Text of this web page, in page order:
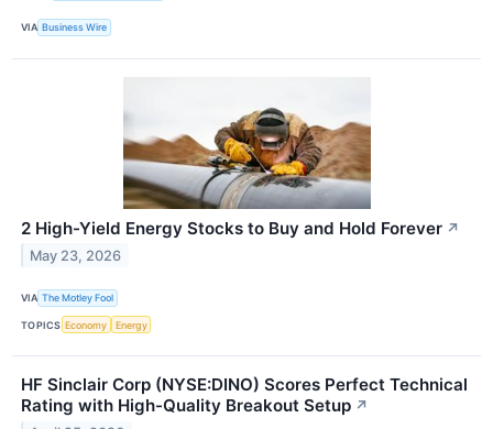
VIA Business Wire
2 High-Yield Energy Stocks to Buy and Hold Forever ↗
May 23, 2026
VIA The Motley Fool
TOPICS Economy Energy
HF Sinclair Corp (NYSE:DINO) Scores Perfect Technical
Rating with High-Quality Breakout Setup ↗